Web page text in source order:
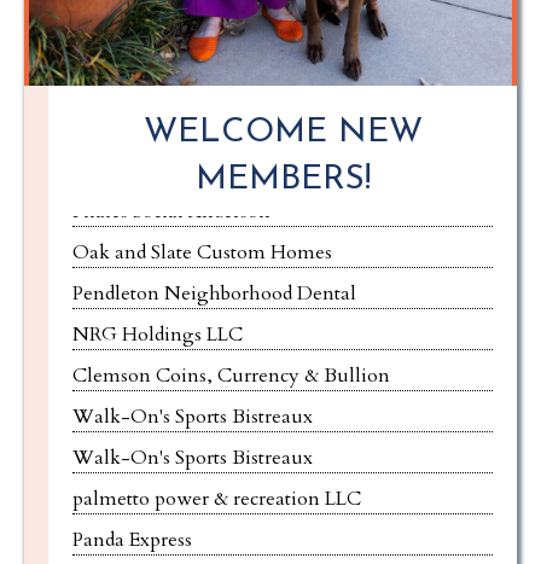
WELCOME NEW
MEMBERS!
Red Hat Painting LLC
Pro Premier Restoration
Joseph T. Yaksich, Attorney & Counselor at Law
Pilates Social Anderson
Oak and Slate Custom Homes
Pendleton Neighborhood Dental
NRG Holdings LLC
Clemson Coins, Currency & Bullion
Walk-On's Sports Bistreaux
Walk-On's Sports Bistreaux
palmetto power & recreation LLC
Panda Express
Coastal Cleaning Services